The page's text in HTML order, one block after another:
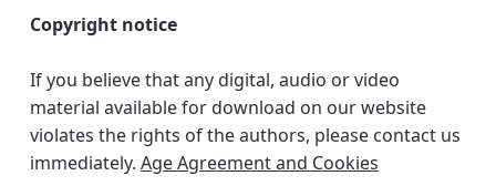
Copyright notice
If you believe that any digital, audio or video
material available for download on our website
violates the rights of the authors, please contact us
immediately. Age Agreement and Cookies